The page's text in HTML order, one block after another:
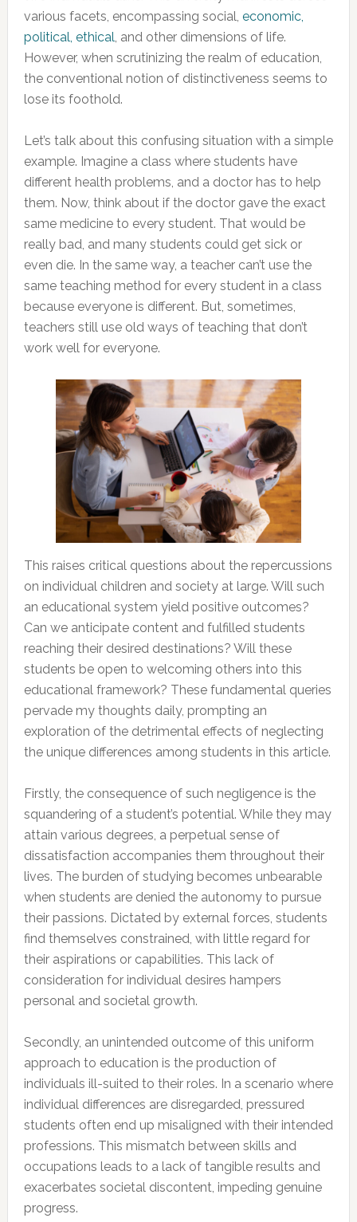
various facets, encompassing social, economic,
political, ethical, and other dimensions of life.
However, when scrutinizing the realm of education,
the conventional notion of distinctiveness seems to
lose its foothold.
Let’s talk about this confusing situation with a simple
example. Imagine a class where students have
different health problems, and a doctor has to help
them. Now, think about if the doctor gave the exact
same medicine to every student. That would be
really bad, and many students could get sick or
even die. In the same way, a teacher can’t use the
same teaching method for every student in a class
because everyone is different. But, sometimes,
teachers still use old ways of teaching that don’t
work well for everyone.
This raises critical questions about the repercussions
on individual children and society at large. Will such
an educational system yield positive outcomes?
Can we anticipate content and fulfilled students
reaching their desired destinations? Will these
students be open to welcoming others into this
educational framework? These fundamental queries
pervade my thoughts daily, prompting an
exploration of the detrimental effects of neglecting
the unique differences among students in this article.
Firstly, the consequence of such negligence is the
squandering of a student’s potential. While they may
attain various degrees, a perpetual sense of
dissatisfaction accompanies them throughout their
lives. The burden of studying becomes unbearable
when students are denied the autonomy to pursue
their passions. Dictated by external forces, students
find themselves constrained, with little regard for
their aspirations or capabilities. This lack of
consideration for individual desires hampers
personal and societal growth.
Secondly, an unintended outcome of this uniform
approach to education is the production of
individuals ill-suited to their roles. In a scenario where
individual differences are disregarded, pressured
students often end up misaligned with their intended
professions. This mismatch between skills and
occupations leads to a lack of tangible results and
exacerbates societal discontent, impeding genuine
progress.